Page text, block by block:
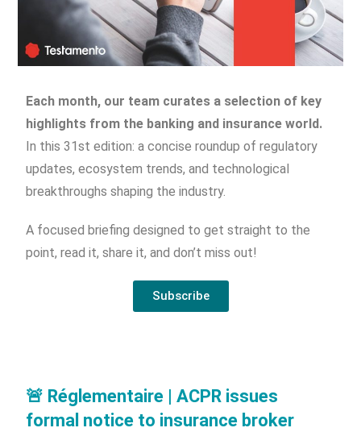
Each month, our team curates a selection of key
highlights from the banking and insurance world.
In this 31st edition: a concise roundup of regulatory
updates, ecosystem trends, and technological
breakthroughs shaping the industry.
A focused briefing designed to get straight to the
point, read it, share it, and don’t miss out!
Subscribe
🚨 Réglementaire | ACPR issues
formal notice to insurance broker